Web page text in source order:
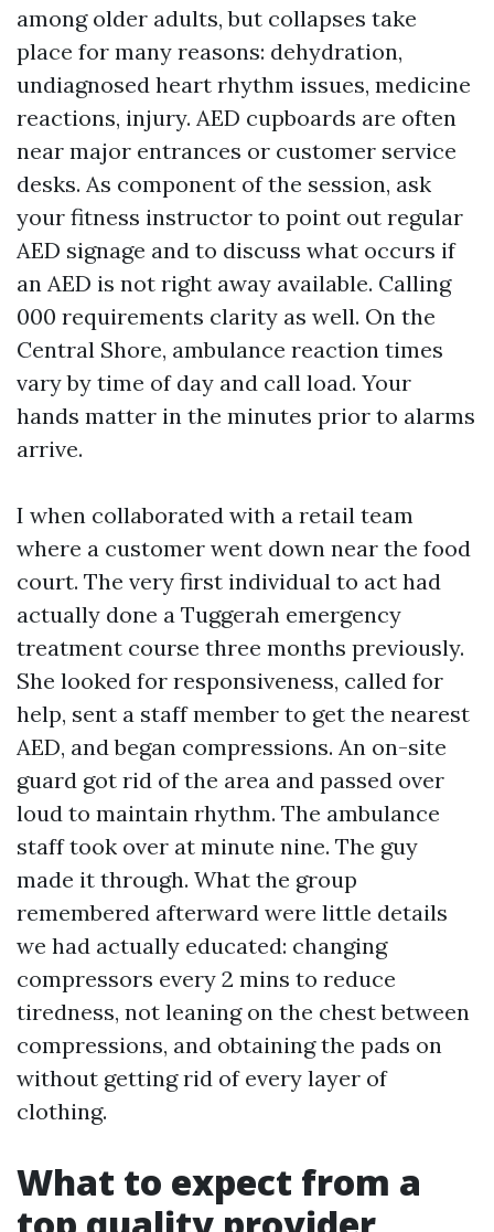
among older adults, but collapses take
place for many reasons: dehydration,
undiagnosed heart rhythm issues, medicine
reactions, injury. AED cupboards are often
near major entrances or customer service
desks. As component of the session, ask
your fitness instructor to point out regular
AED signage and to discuss what occurs if
an AED is not right away available. Calling
000 requirements clarity as well. On the
Central Shore, ambulance reaction times
vary by time of day and call load. Your
hands matter in the minutes prior to alarms
arrive.
I when collaborated with a retail team
where a customer went down near the food
court. The very first individual to act had
actually done a Tuggerah emergency
treatment course three months previously.
She looked for responsiveness, called for
help, sent a staff member to get the nearest
AED, and began compressions. An on-site
guard got rid of the area and passed over
loud to maintain rhythm. The ambulance
staff took over at minute nine. The guy
made it through. What the group
remembered afterward were little details
we had actually educated: changing
compressors every 2 mins to reduce
tiredness, not leaning on the chest between
compressions, and obtaining the pads on
without getting rid of every layer of
clothing.
What to expect from a